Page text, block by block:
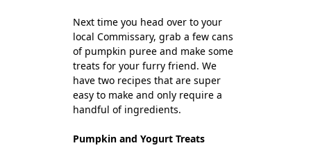
Next time you head over to your
local Commissary, grab a few cans
of pumpkin puree and make some
treats for your furry friend. We
have two recipes that are super
easy to make and only require a
handful of ingredients.
Pumpkin and Yogurt Treats